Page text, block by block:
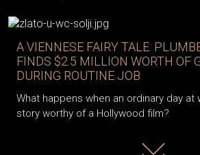
A VIENNESE FAIRY TALE:
FINDS $2.5 MILLION WORTH OF
DURING ROUTINE JOB
What happens when an ordinary day at
story worthy of a Hollywood film?
Read more